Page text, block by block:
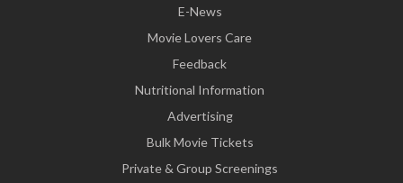
E-News
Movie Lovers Care
Feedback
Nutritional Information
Advertising
Bulk Movie Tickets
Private & Group Screenings